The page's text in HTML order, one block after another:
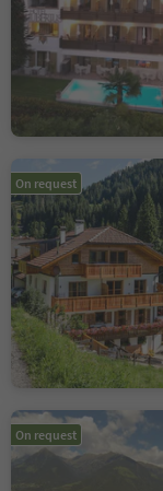
On request
On request